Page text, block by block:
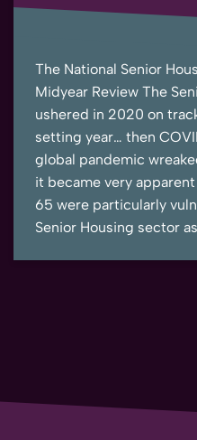
The National Senior
Midyear Review The
ushered in 2020 on
setting year… then
global pandemic
it became very
65 were particularly
Senior Housing sector